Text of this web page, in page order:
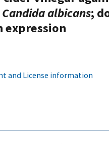
Candida albicans;
and License information